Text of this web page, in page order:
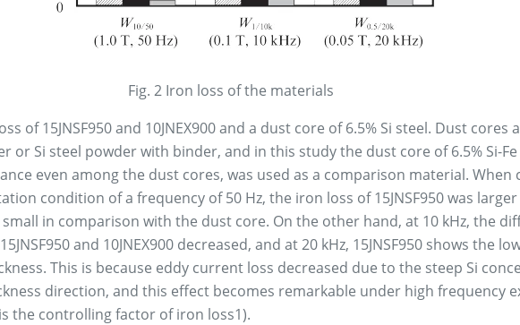
Fig. 2 Iron loss of the materials
of 15JNSF950 and 10JNEX900 and a dust core of 6.5% Si steel. Dust cores
or Si steel powder with binder, and in this study the dust core of 6.5% Si-
even among the dust cores, was used as a comparison material. When
condition of a frequency of 50 Hz, the iron loss of 15JNSF950 was
small in comparison with the dust core. On the other hand, at 10 kHz, the
and 10JNEX900 decreased, and at 20 kHz, 15JNSF950 shows the
This is because eddy current loss decreased due to the steep Si
direction, and this effect becomes remarkable under high frequency
the controlling factor of iron loss1).